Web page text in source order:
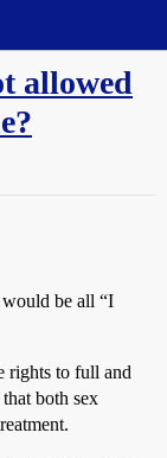
allowed
be all “I
rights to full and
both sex